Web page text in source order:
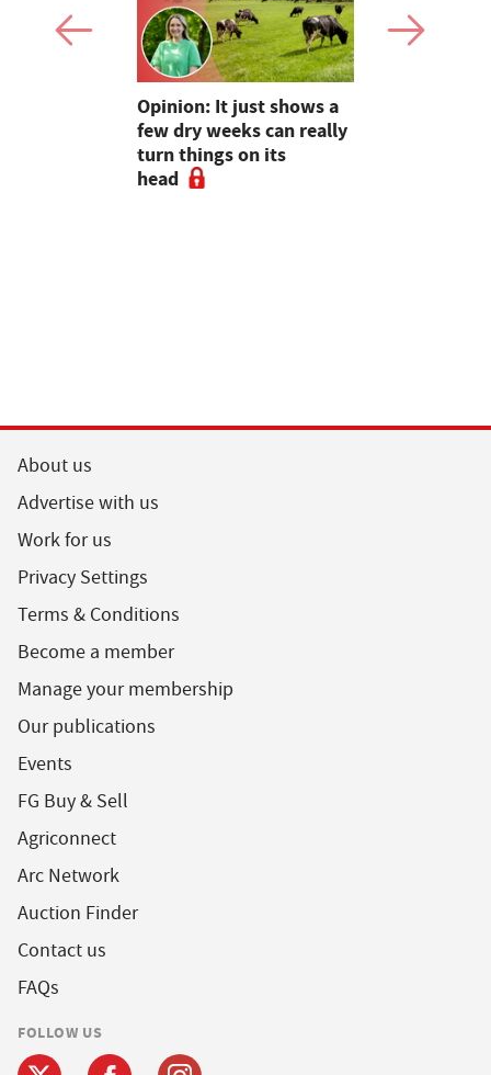
Opinion: It just shows a
few dry weeks can really
turn things on its
head
About us
Advertise with us
Work for us
Privacy Settings
Terms & Conditions
Become a member
Manage your membership
Our publications
Events
FG Buy & Sell
Agriconnect
Arc Network
Auction Finder
Contact us
FAQs
FOLLOW US